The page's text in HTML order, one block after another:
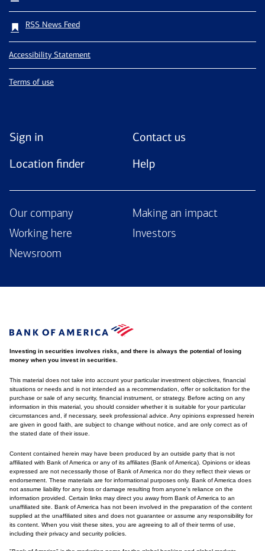
RSS News Feed
Accessibility Statement
Terms of use
Sign in
Contact us
Location finder
Help
Our company
Making an impact
Working here
Investors
Newsroom
Investing in securities involves risks, and there is always the potential of losing
money when you invest in securities.
This material does not take into account your particular investment objectives, financial
situations or needs and is not intended as a recommendation, offer or solicitation for the
purchase or sale of any security, financial instrument, or strategy. Before acting on any
information in this material, you should consider whether it is suitable for your particular
circumstances and, if necessary, seek professional advice. Any opinions expressed herein
are given in good faith, are subject to change without notice, and are only correct as of
the stated date of their issue.
Content contained herein may have been produced by an outside party that is not
affiliated with Bank of America or any of its affiliates (Bank of America). Opinions or ideas
expressed are not necessarily those of Bank of America nor do they reflect their views or
endorsement. These materials are for informational purposes only. Bank of America does
not assume liability for any loss or damage resulting from anyone's reliance on the
information provided. Certain links may direct you away from Bank of America to an
unaffiliated site. Bank of America has not been involved in the preparation of the content
supplied at the unaffiliated sites and does not guarantee or assume any responsibility for
its content. When you visit these sites, you are agreeing to all of their terms of use,
including their privacy and security policies.